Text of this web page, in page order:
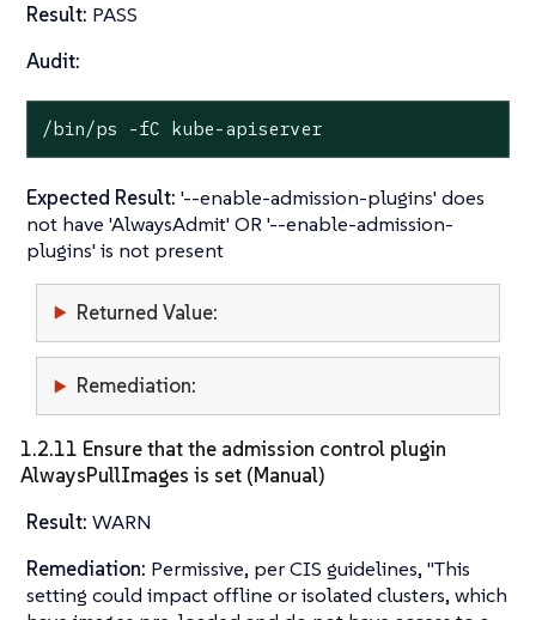
Result: PASS
Audit:
/bin/ps -fC kube-apiserver
Expected Result: '--enable-admission-plugins' does
not have 'AlwaysAdmit' OR '--enable-admission-
plugins' is not present
Returned Value:
Remediation:
1.2.11 Ensure that the admission control plugin
AlwaysPullImages is set (Manual)
Result: WARN
Remediation: Permissive, per CIS guidelines, "This
setting could impact offline or isolated clusters, which